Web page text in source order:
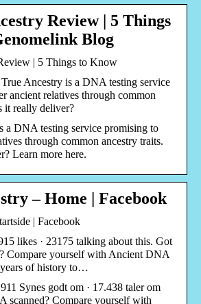
Review | 5 Things
Blog
| 5 Things to Know
Ancestry is a DNA testing service
ancient relatives through common
it really deliver?
a DNA testing service promising to
through common ancestry traits.
Learn more here.
– Home | Facebook
| Facebook
likes · 23175 talking about this. Got
Compare yourself with Ancient DNA
of history to…
Synes godt om · 17.438 taler om
scanned? Compare yourself with